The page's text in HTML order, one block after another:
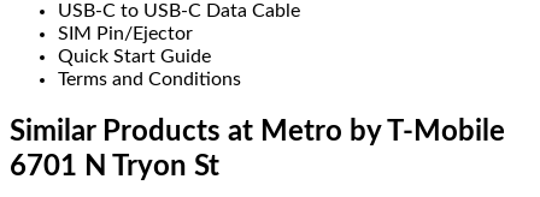
USB-C to USB-C Data Cable
SIM Pin/Ejector
Quick Start Guide
Terms and Conditions
Similar Products at Metro by T-Mobile
6701 N Tryon St